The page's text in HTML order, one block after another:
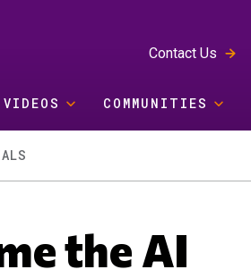
Contact Us
VIDEOS COMMUNITIES
the AI